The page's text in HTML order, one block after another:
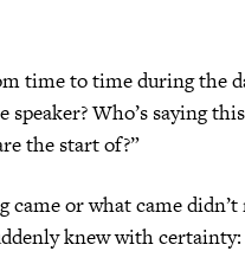
time to time during the
Who’s saying
the start of?”
or what came
knew with certainty: